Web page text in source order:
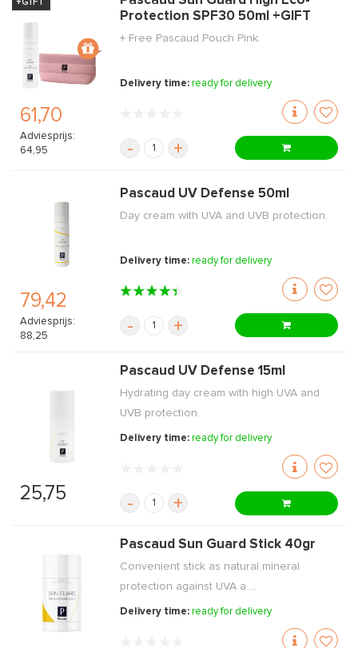
+GIFT
61,70
Adviesprijs:
64,95
Protection SPF30 50ml +GIFT
+ Free Pascaud Pouch Pink.
Delivery time:ready for delivery
- +
79,42
Adviesprijs:
88,25
Pascaud UV Defense 50ml
Day cream with UVA and UVB protection.
Delivery time:ready for delivery
- +
25,75
Pascaud UV Defense 15ml
Hydrating day cream with high UVA and
UVB protection.
Delivery time:ready for delivery
- +
Pascaud Sun Guard Stick 40gr
Convenient stick as natural mineral
protection against UVA a ...
Delivery time:ready for delivery